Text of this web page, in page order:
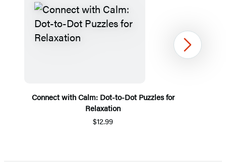
Connect with Calm: Dot-to-Dot Puzzles for
Relaxation
$12.99
1
Next